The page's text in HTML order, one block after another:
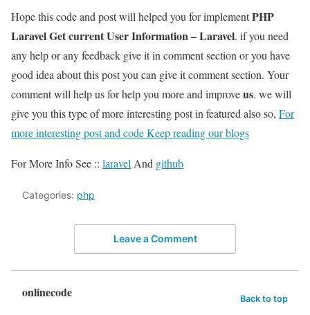
Hope this code and post will helped you for implementPHP
Laravel Get current User Information – Laravel. if you need
any help or any feedback give it in comment section or you have
good idea about this post you can give it comment section. Your
comment will help us for help you more and improveus. we will
give you this type of more interesting post in featured also so, For
more interesting post and code Keep reading our blogs
For More Info See :: laravel And github
Categories: php
Leave a Comment
onlinecode Back to top